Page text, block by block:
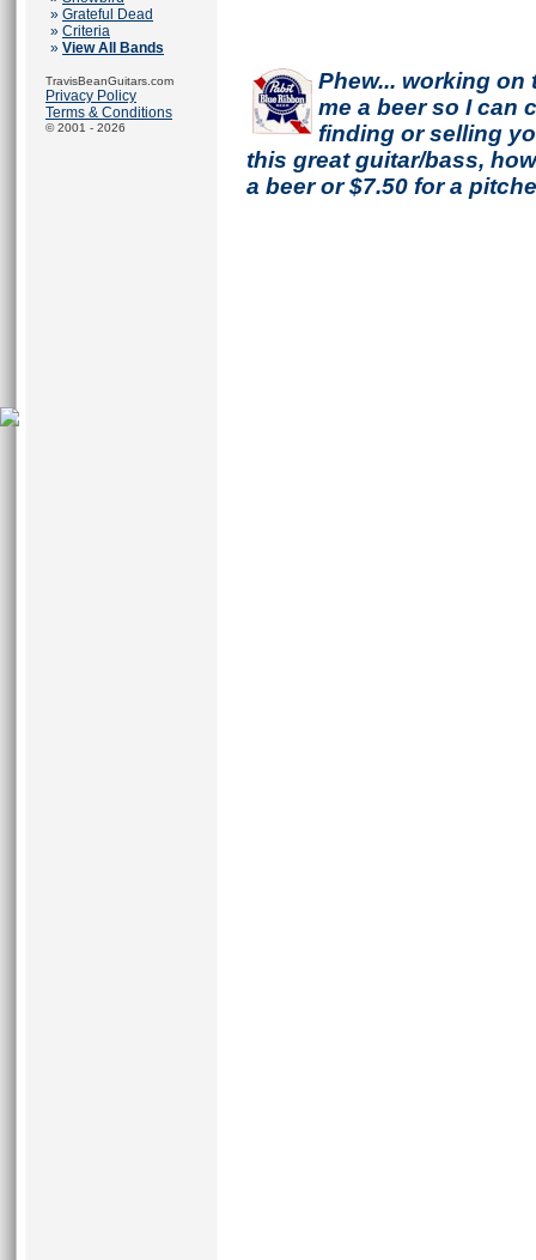
» Grateful Dead
» Criteria
» View All Bands
TravisBeanGuitars.com
Privacy Policy
Terms & Conditions
© 2001 - 2026
Phew... working on
me a beer so I can
finding or selling
this great guitar/bass,
a beer or $7.50 for a